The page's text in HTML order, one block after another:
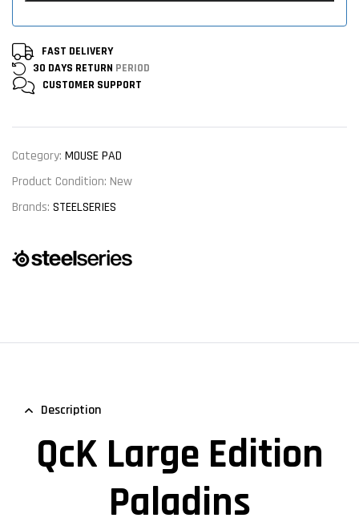
FAST DELIVERY
30 DAYS RETURN PERIOD
CUSTOMER SUPPORT
Category: MOUSE PAD
Product Condition: New
Brands: STEELSERIES
Description
QcK Large Edition
Paladins